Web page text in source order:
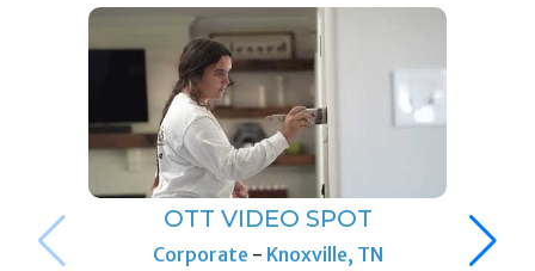
OTT VIDEO SPOT
Corporate - Knoxville, TN